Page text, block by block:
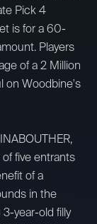
Pick 4
is for a 60-
Players
of a 2 Million
on Woodbine's
five entrants
of a
in the
year-old filly